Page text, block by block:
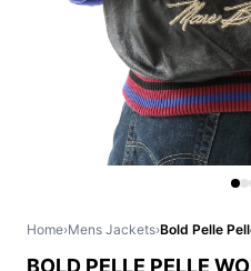
Home›Mens Jackets›